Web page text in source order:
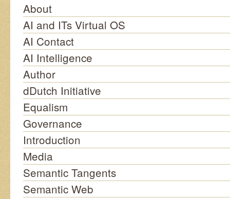
About
AI and ITs Virtual OS
AI Contact
AI Intelligence
Author
dDutch Initiative
Equalism
Governance
Introduction
Media
Semantic Tangents
Semantic Web